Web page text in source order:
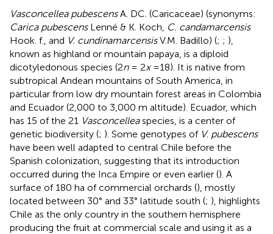
Vasconcellea pubescensA. DC. (Caricaceae) (synonyms:
Carica pubescensLenné & K. Koch, C. candamarcensis
Hook. f., and V. cundinamarcensisV.M. Badillo) (; ; ),
known as highland or mountain papaya, is a diploid
dicotyledonous species (2n= 2x=18). It is native from
subtropical Andean mountains of South America, in
particular from low dry mountain forest areas in Colombia
and Ecuador (2,000 to 3,000 m altitude). Ecuador, which
has 15 of the 21 Vasconcelleaspecies, is a center of
genetic biodiversity (; ). Some genotypes of V. pubescens
have been well adapted to central Chile before the
Spanish colonization, suggesting that its introduction
occurred during the Inca Empire or even earlier (). A
surface of 180 ha of commercial orchards (), mostly
located between 30° and 33° latitude south (; ), highlights
Chile as the only country in the southern hemisphere
producing the fruit at commercial scale and using it as a